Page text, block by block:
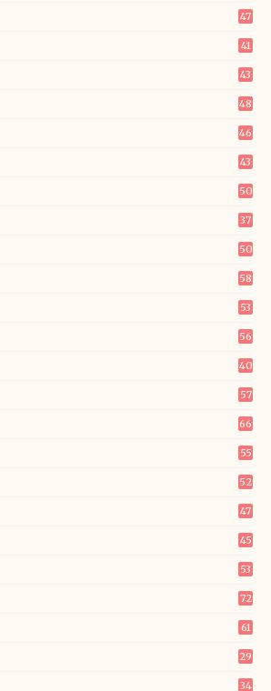
47
41
43
48
46
43
50
37
50
58
53
56
40
57
66
55
52
47
45
53
72
61
29
34